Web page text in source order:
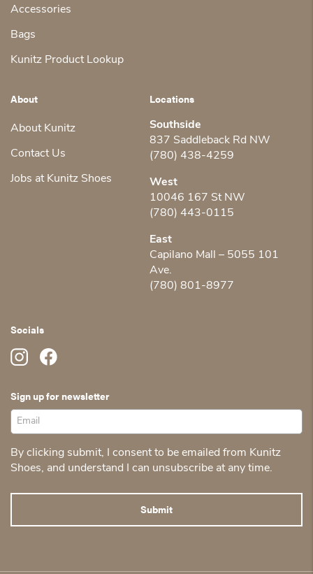
Accessories
Bags
Kunitz Product Lookup
About
About Kunitz
Contact Us
Jobs at Kunitz Shoes
Locations
Southside
837 Saddleback Rd NW
(780) 438-4259
West
10046 167 St NW
(780) 443-0115
East
Capilano Mall – 5055 101
Ave.
(780) 801-8977
Socials
Sign up for newsletter
By clicking submit, I consent to be emailed from Kunitz
Shoes, and understand I can unsubscribe at any time.